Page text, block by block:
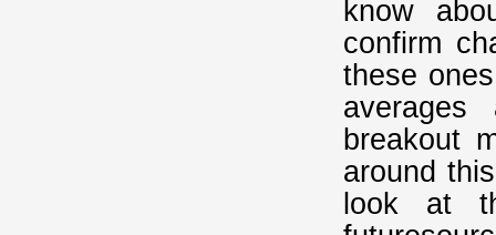
know
confirm
these
breakout
around
look at